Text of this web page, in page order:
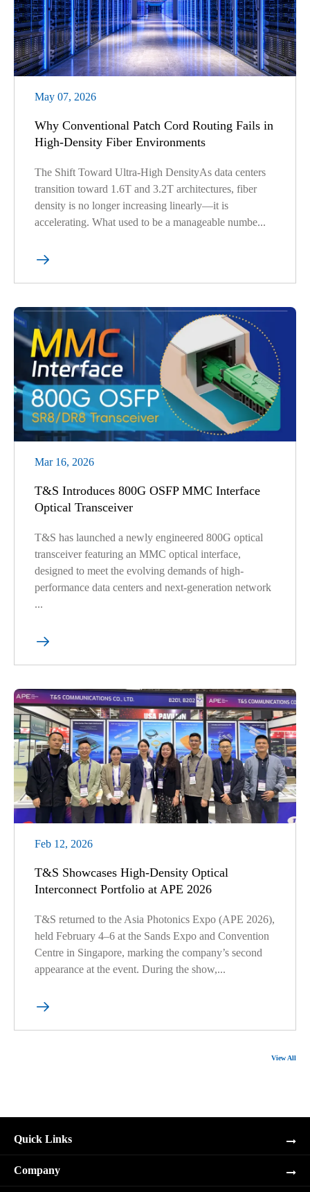
May 07, 2026
Why Conventional Patch Cord Routing Fails in
High-Density Fiber Environments
The Shift Toward Ultra-High DensityAs data centers
transition toward 1.6T and 3.2T architectures, fiber
density is no longer increasing linearly—it is
accelerating. What used to be a manageable numbe...

Mar 16, 2026
T&S Introduces 800G OSFP MMC Interface
Optical Transceiver
T&S has launched a newly engineered 800G optical
transceiver featuring an MMC optical interface,
designed to meet the evolving demands of high-
performance data centers and next-generation network
...

Feb 12, 2026
T&S Showcases High-Density Optical
Interconnect Portfolio at APE 2026
T&S returned to the Asia Photonics Expo (APE 2026),
held February 4–6 at the Sands Expo and Convention
Centre in Singapore, marking the company’s second
appearance at the event. During the show,...

View All
Quick Links
Company